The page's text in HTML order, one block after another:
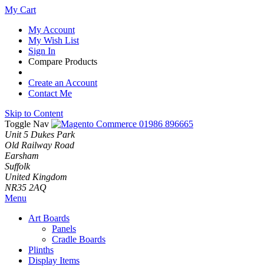
My Cart
My Account
My Wish List
Sign In
Compare Products
Create an Account
Contact Me
Skip to Content
Toggle Nav
01986 896665
Unit 5 Dukes Park
Old Railway Road
Earsham
Suffolk
United Kingdom
NR35 2AQ
Menu
Art Boards
Panels
Cradle Boards
Plinths
Display Items